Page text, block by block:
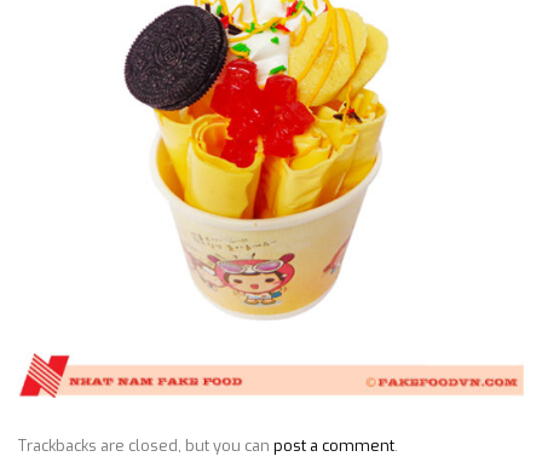
Trackbacks are closed, but you can post a comment.